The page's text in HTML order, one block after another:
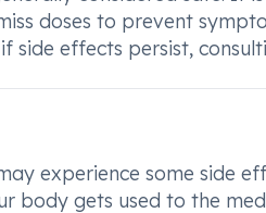
doses to prevent
side effects persist,
experience some side
body gets used to the